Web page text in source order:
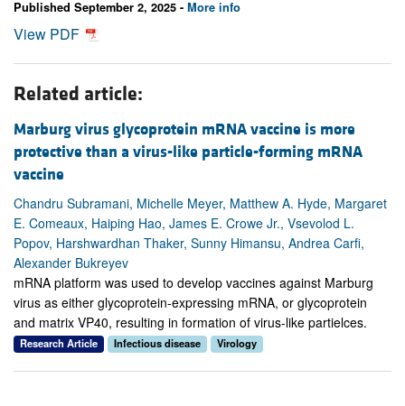
Published September 2, 2025 - More info
View PDF
Related article:
Marburg virus glycoprotein mRNA vaccine is more
protective than a virus-like particle-forming mRNA
vaccine
Chandru Subramani, Michelle Meyer, Matthew A. Hyde, Margaret
E. Comeaux, Haiping Hao, James E. Crowe Jr., Vsevolod L.
Popov, Harshwardhan Thaker, Sunny Himansu, Andrea Carfi,
Alexander Bukreyev
mRNA platform was used to develop vaccines against Marburg
virus as either glycoprotein-expressing mRNA, or glycoprotein
and matrix VP40, resulting in formation of virus-like partielces.
Research Article Infectious disease Virology